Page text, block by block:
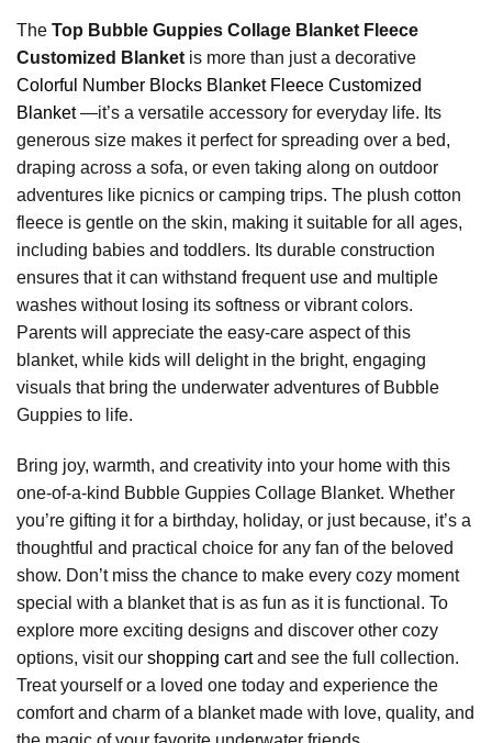
The Top Bubble Guppies Collage Blanket Fleece
Customized Blanket is more than just a decorative
Colorful Number Blocks Blanket Fleece Customized
Blanket—it’s a versatile accessory for everyday life. Its
generous size makes it perfect for spreading over a bed,
draping across a sofa, or even taking along on outdoor
adventures like picnics or camping trips. The plush cotton
fleece is gentle on the skin, making it suitable for all ages,
including babies and toddlers. Its durable construction
ensures that it can withstand frequent use and multiple
washes without losing its softness or vibrant colors.
Parents will appreciate the easy-care aspect of this
blanket, while kids will delight in the bright, engaging
visuals that bring the underwater adventures of Bubble
Guppies to life.
Bring joy, warmth, and creativity into your home with this
one-of-a-kind Bubble Guppies Collage Blanket. Whether
you’re gifting it for a birthday, holiday, or just because, it’s a
thoughtful and practical choice for any fan of the beloved
show. Don’t miss the chance to make every cozy moment
special with a blanket that is as fun as it is functional. To
explore more exciting designs and discover other cozy
options, visit our shopping cartand see the full collection.
Treat yourself or a loved one today and experience the
comfort and charm of a blanket made with love, quality, and